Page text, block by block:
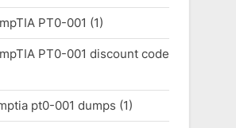
PT0-001 (1)
PT0-001 discount code
pt0-001 dumps (1)